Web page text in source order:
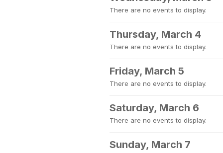
There are no events to display.
Thursday, March 4
There are no events to display.
Friday, March 5
There are no events to display.
Saturday, March 6
There are no events to display.
Sunday, March 7